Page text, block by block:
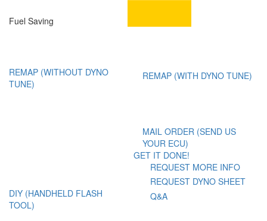
Fuel Saving
REMAP (WITHOUT DYNO
TUNE)
REMAP (WITH DYNO TUNE)
MAIL ORDER (SEND US
YOUR ECU)
DIY (HANDHELD FLASH
TOOL)
GET IT DONE!
REQUEST MORE INFO
REQUEST DYNO SHEET
Q&A